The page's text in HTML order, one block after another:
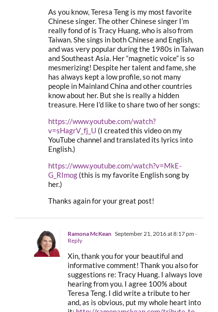
As you know, Teresa Teng is my most favorite
Chinese singer. The other Chinese singer I’m
really fond of is Tracy Huang, who is also from
Taiwan. She sings in both Chinese and English,
and was very popular during the 1980s in Taiwan
and Southeast Asia. Her “magnetic voice” is so
mesmerizing! Despite her talent and fame, she
has always kept a low profile, so not many
people in Mainland China and other countries
know about her. But she is really a hidden
treasure. Here I’d like to share two of her songs:
https://www.youtube.com/watch?
v=sHagrV_fj_U (I created this video on my
YouTube channel and translated its lyrics into
English.)
https://www.youtube.com/watch?v=MkE-
G_RImog (this is my favorite English song by
her.)
Thanks again for your great post!
Ramona McKean September 21, 2016 at 8:17 pm -
Reply
Xin, thank you for your beautiful and
informative comment! Thank you also for
suggestions re: Tracy Huang. I always love
hearing from you. I agree 100% about
Teresa Teng. I did write a tribute to her
and, as is obvious, put my whole heart into